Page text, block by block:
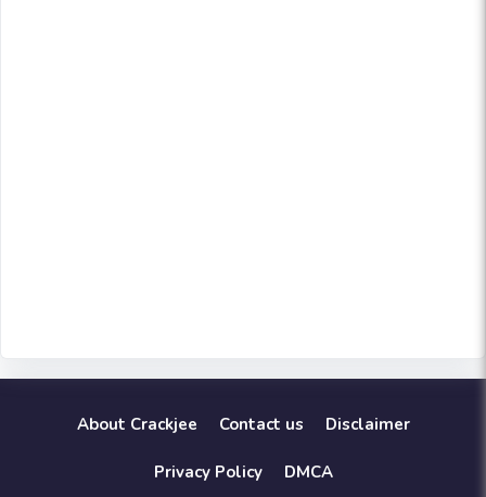
About Crackjee Contact us Disclaimer
Privacy Policy DMCA